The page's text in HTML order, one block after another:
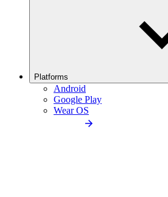
Platforms
Android
Google Play
Wear OS